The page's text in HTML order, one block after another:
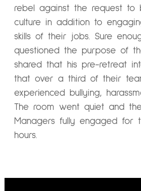
rebel against the request to
culture in addition to
skills of their jobs. Sure
questioned the purpose of
shared that his pre-retreat
that over a third of their
experienced bullying,
The room went quiet and
Managers fully engaged for
hours.